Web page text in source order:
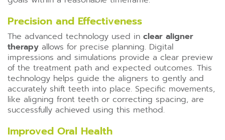
Precision and Effectiveness
The advanced technology used in clear aligner
therapy allows for precise planning. Digital
impressions and simulations provide a clear preview
of the treatment path and expected outcomes. This
technology helps guide the aligners to gently and
accurately shift teeth into place. Specific movements,
like aligning front teeth or correcting spacing, are
successfully achieved using this method.
Improved Oral Health